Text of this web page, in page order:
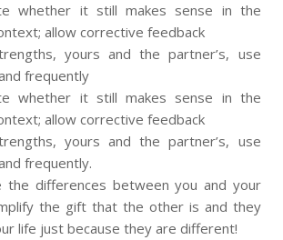
whether it still makes sense in the
allow corrective feedback
yours and the partner’s, use
frequently
whether it still makes sense in the
allow corrective feedback
yours and the partner’s, use
frequently.
the differences between you and your
the gift that the other is and they
life just because they are different!